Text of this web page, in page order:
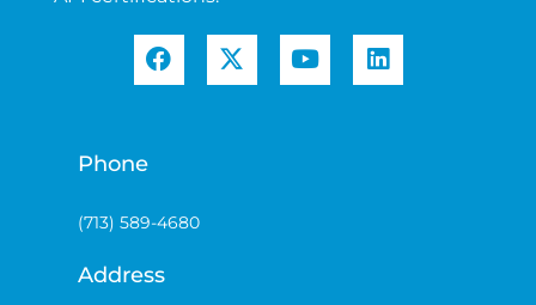
Phone
(713) 589-4680
Address